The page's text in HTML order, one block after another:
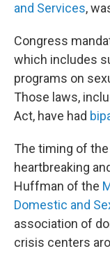
and Services,
Congress
which includes
programs on
Those laws,
Act, have had
The timing of
heartbreaking
Huffman of the
Domestic and
association of
crisis centers